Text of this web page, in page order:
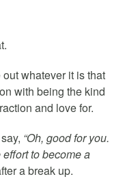
whatever it is that
with being the kind
and love for.
“Oh, good for you.
effort to become a
a break up.